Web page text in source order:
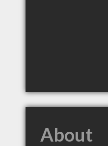
About